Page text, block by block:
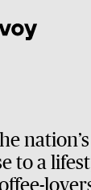
to a